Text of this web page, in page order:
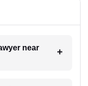
near